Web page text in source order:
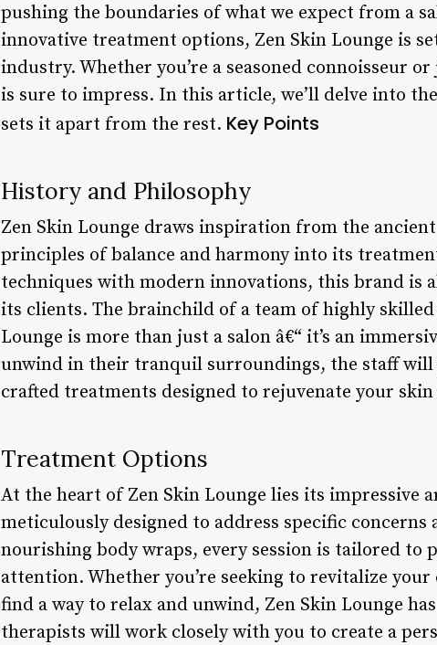
pushing the boundaries of what we expect from a
innovative treatment options, Zen Skin Lounge is
industry. Whether you’re a seasoned connoisseur
is sure to impress. In this article, we’ll delve into
sets it apart from the rest. Key Points
History and Philosophy
Zen Skin Lounge draws inspiration from the
principles of balance and harmony into its
techniques with modern innovations, this brand is
its clients. The brainchild of a team of highly
Lounge is more than just a salon â€“ it’s an
unwind in their tranquil surroundings, the staff
crafted treatments designed to rejuvenate your
Treatment Options
At the heart of Zen Skin Lounge lies its impressive
meticulously designed to address specific
nourishing body wraps, every session is tailored to
attention. Whether you’re seeking to revitalize
find a way to relax and unwind, Zen Skin Lounge
therapists will work closely with you to create a